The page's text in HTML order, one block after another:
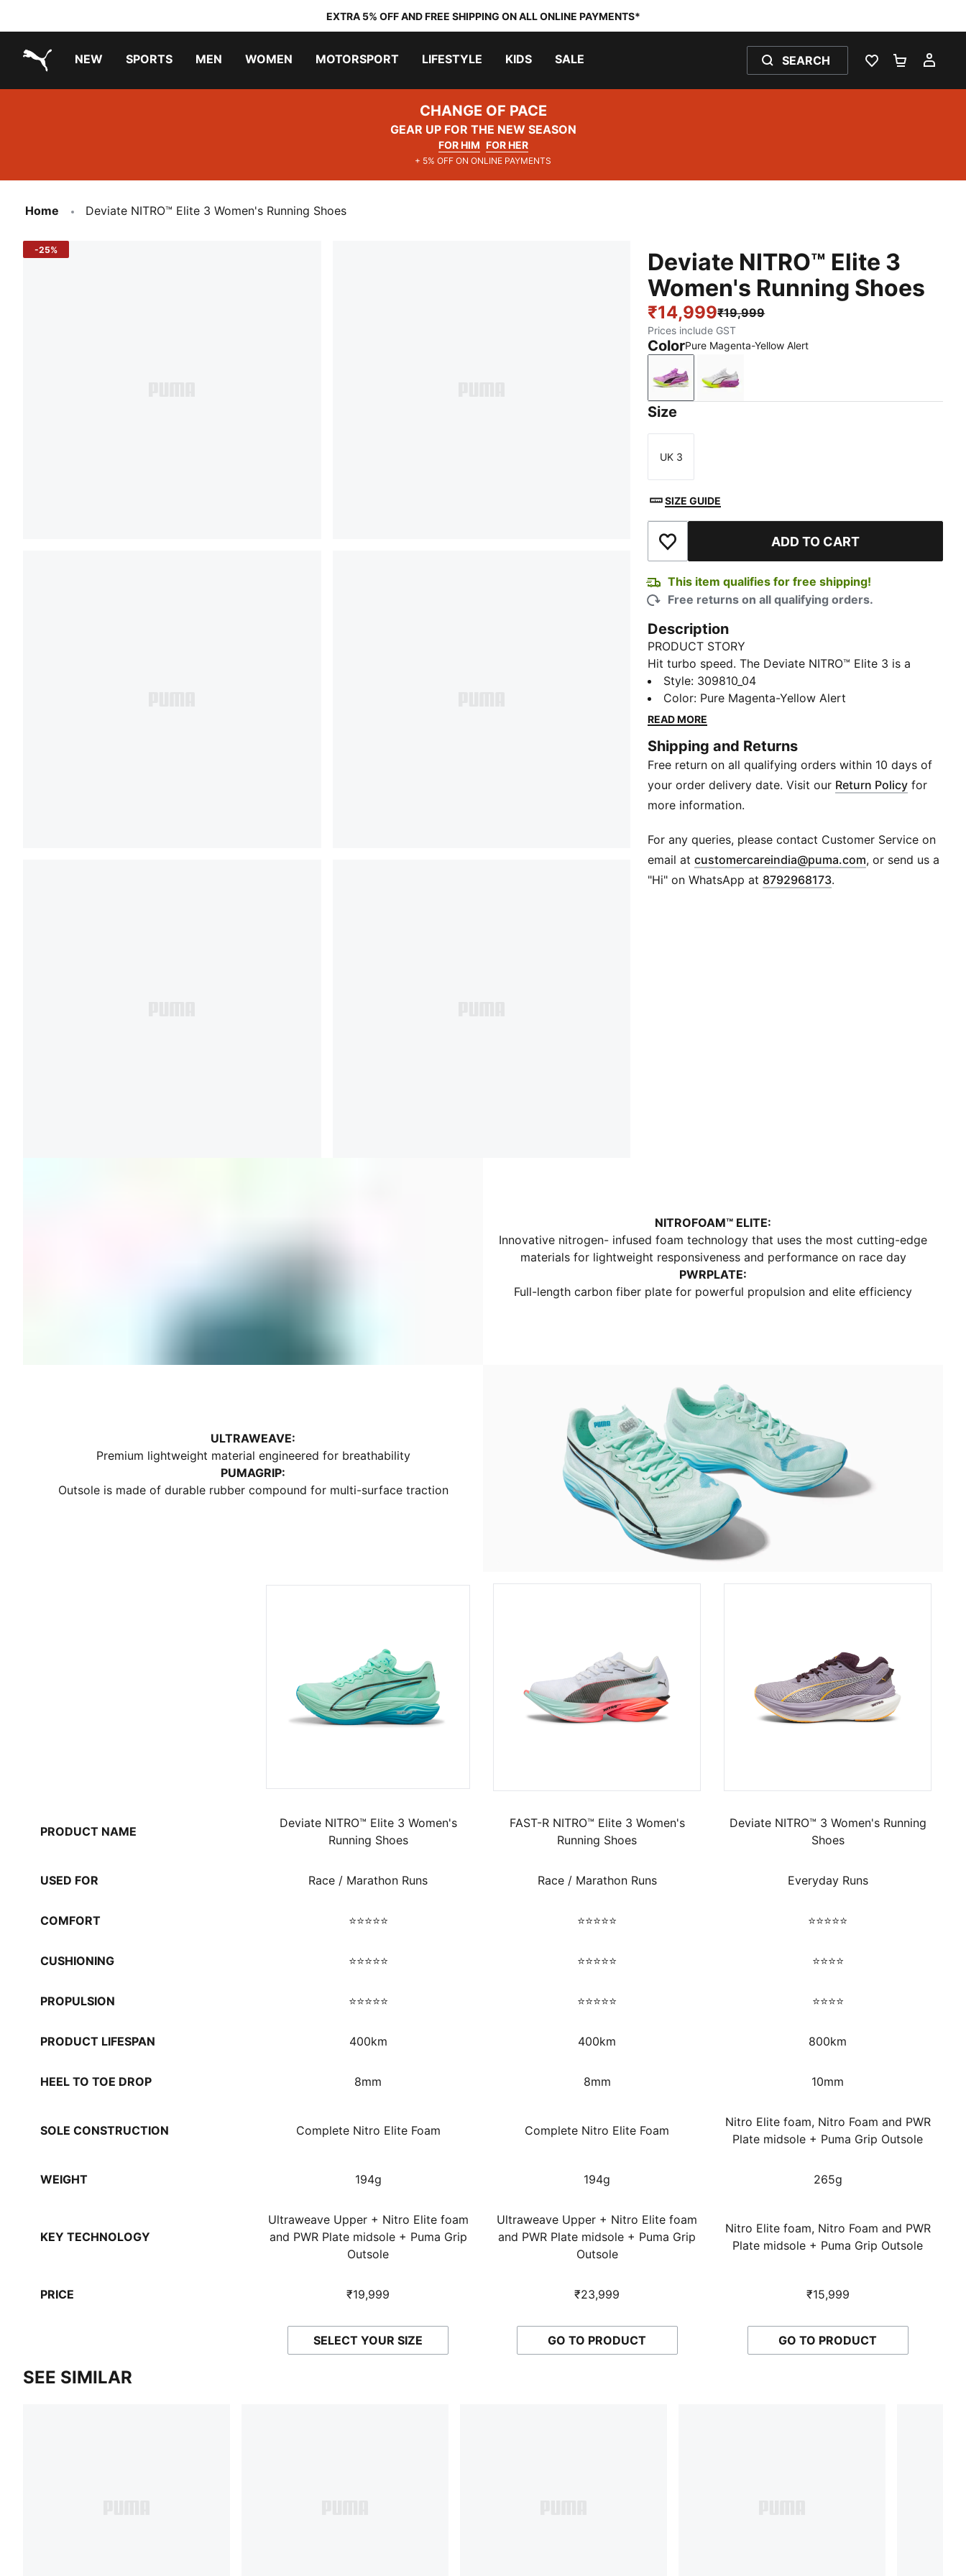
EXTRA 5% OFF AND FREE SHIPPING ON ALL ONLINE PAYMENTS*
NEW SPORTS MEN WOMEN MOTORSPORT LIFESTYLE KIDS SALE SEARCH
WISHLIST 0
CHANGE OF PACE
GEAR UP FOR THE NEW SEASON
FOR HIM FOR HER
+ 5% OFF ON ONLINE PAYMENTS
Home Deviate NITRO™ Elite 3 Women's Running Shoes
-25%
Deviate NITRO™ Elite 3
Women's Running Shoes
₹14,999₹19,999
Prices include GST
ColorPure Magenta-Yellow Alert
Pure Magenta-Yellow Alert
PUMA White-Pure Magenta
Size
Size
UK 3
SIZE GUIDE
Add to Wishlist ADD TO CART
This item qualifies for free shipping!
Free returns on all qualifying orders.
Description
PRODUCT STORY
Hit turbo speed. The Deviate NITRO™️ Elite 3 is a
running shoe redesigned for lightweight, race day
propulsion. A carbon fibre PWRPLATE helps ensure
stability and maximum running efficiency, while
won't weigh you down. It's a running go-to made with
lightweight mono-mesh and durable PUMAGRIP
rubber for multi-surface traction and an effortless
run.
NITROFOAM™ ELITE: Premium performance foam
technology that provides pinnacle responsiveness in
an extremely lightweight package
PWRPLATE: Carbon fibre plate engineered to stabilise
Style: 309810_04
Color: Pure Magenta-Yellow Alert
READ MORE
Shipping and Returns
Free return on all qualifying orders within 10 days of
your order delivery date. Visit our Return Policy for
more information.
For any queries, please contact Customer Service on
email atcustomercareindia@puma.com Opens in new
, or send us a
"Hi" on WhatsApp at 8792968173.
NITROFOAM™ ELITE:
Innovative nitrogen- infused foam technology that uses the most cutting-edge
materials for lightweight responsiveness and performance on race day
PWRPLATE:
Full-length carbon fiber plate for powerful propulsion and elite efficiency
ULTRAWEAVE:
Premium lightweight material engineered for breathability
PUMAGRIP:
Outsole is made of durable rubber compound for multi-surface traction
PRODUCT NAME
Deviate NITRO™ Elite 3 Women's
Running Shoes
FAST-R NITRO™ Elite 3 Women's
Running Shoes
Deviate NITRO™ 3 Women's Running
Shoes
USED FOR Race / Marathon Runs Race / Marathon Runs Everyday Runs
COMFORT ⭐⭐⭐⭐⭐ ⭐⭐⭐⭐⭐ ⭐⭐⭐⭐⭐
CUSHIONING ⭐⭐⭐⭐⭐ ⭐⭐⭐⭐⭐ ⭐⭐⭐⭐
PROPULSION ⭐⭐⭐⭐⭐ ⭐⭐⭐⭐⭐ ⭐⭐⭐⭐
PRODUCT LIFESPAN 400km 400km 800km
HEEL TO TOE DROP 8mm 8mm 10mm
SOLE CONSTRUCTION Complete Nitro Elite Foam Complete Nitro Elite Foam
Nitro Elite foam, Nitro Foam and PWR
Plate midsole + Puma Grip Outsole
WEIGHT 194g 194g 265g
KEY TECHNOLOGY
Ultraweave Upper + Nitro Elite foam
and PWR Plate midsole + Puma Grip
Outsole
Ultraweave Upper + Nitro Elite foam
and PWR Plate midsole + Puma Grip
Outsole
Nitro Elite foam, Nitro Foam and PWR
Plate midsole + Puma Grip Outsole
PRICE ₹19,999 ₹23,999 ₹15,999
SELECT YOUR SIZE GO TO PRODUCT GO TO PRODUCT
SEE SIMILAR